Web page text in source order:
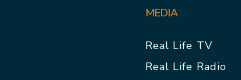
MEDIA
Real Life TV
Real Life Radio